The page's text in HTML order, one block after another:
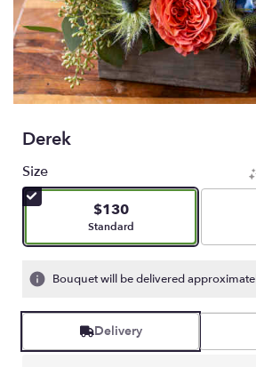
Derek
Size
$130
Arrangement size
Standard
Bouquet will be delivered
Delivery